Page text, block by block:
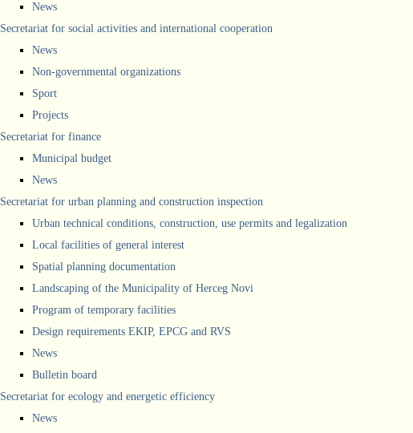
News
Secretariat for social activities and international cooperation
News
Non-governmental organizations
Sport
Projects
Secretariat for finance
Municipal budget
News
Secretariat for urban planning and construction inspection
Urban technical conditions, construction, use permits and legalization
Local facilities of general interest
Spatial planning documentation
Landscaping of the Municipality of Herceg Novi
Program of temporary facilities
Design requirements EKIP, EPCG and RVS
News
Bulletin board
Secretariat for ecology and energetic efficiency
News